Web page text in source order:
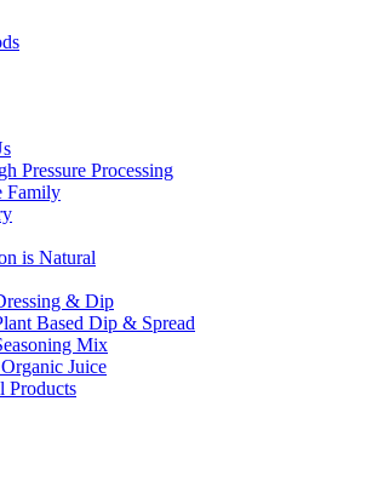
Pressure Processing
Family
is Natural
& Dip
Based Dip & Spread
Mix
Juice
Products